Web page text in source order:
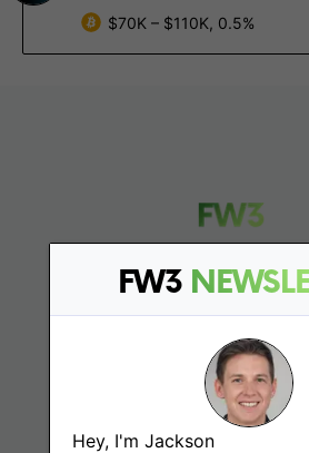
FW3
Hey, I'm Jackson
$70K – $110K, 0.5%
Find
Web3 Jobs
Web3 News